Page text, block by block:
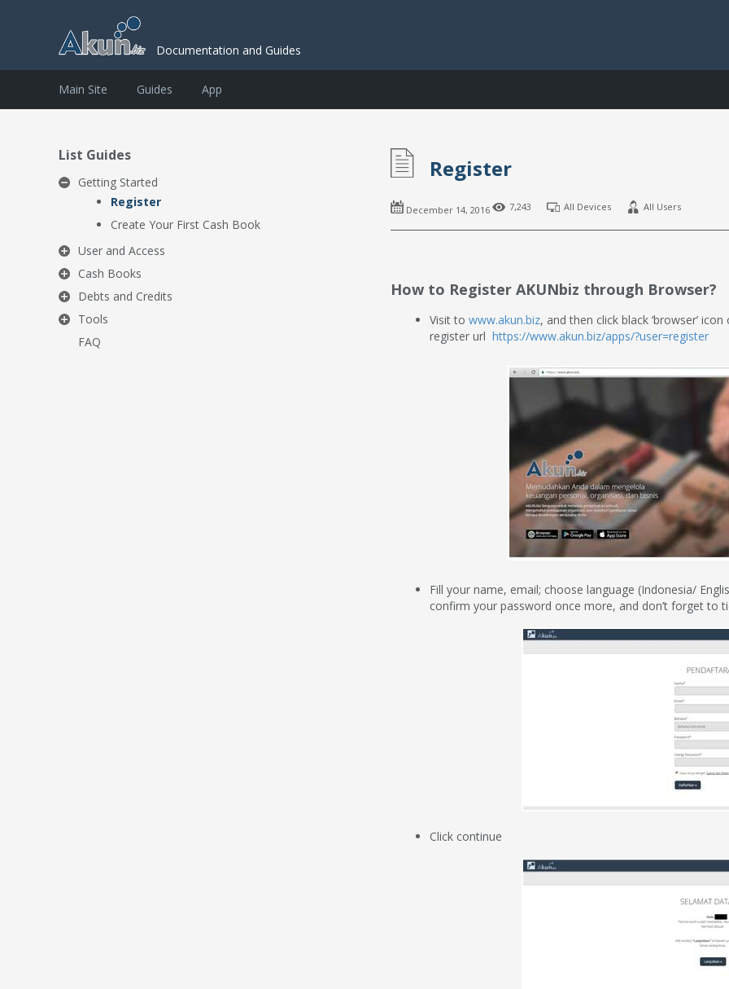
Documentation and Guides
Main Site Guides App
List Guides
Getting Started
Register
Create Your First Cash Book
User and Access
Cash Books
Debts and Credits
Tools
FAQ
Register
December 14, 2016 7,243 All Devices All Users
How to Register AKUNbiz through Browser?
Visit to www.akun.biz, and then click black ‘browser’
register url https://www.akun.biz/apps/?user=register
Fill your name, email; choose language (Indonesia/
confirm your password once more, and don’t forget to
Click continue